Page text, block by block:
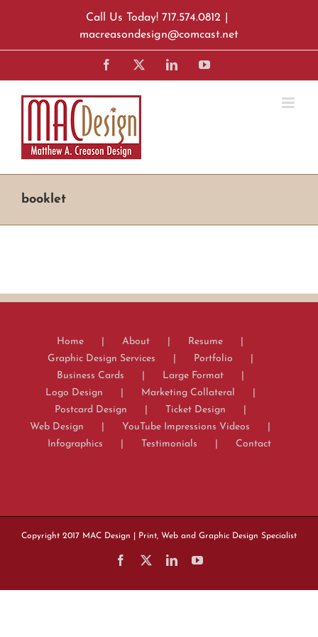
Call Us Today! 717.574.0812
macreasondesign@comcast.net
Facebook LinkedInYouTube
booklet
Home About
Resume
Graphic Design Services
Portfolio
Business Cards
Large Format
Logo Design
Marketing Collateral
Postcard Design
Ticket Design
Web Design
YouTube Impressions Videos
Infographics
Testimonials Contact
Copyright 2017 MAC Design | Print, Web and Graphic Design Specialist
Facebook LinkedInYouTube